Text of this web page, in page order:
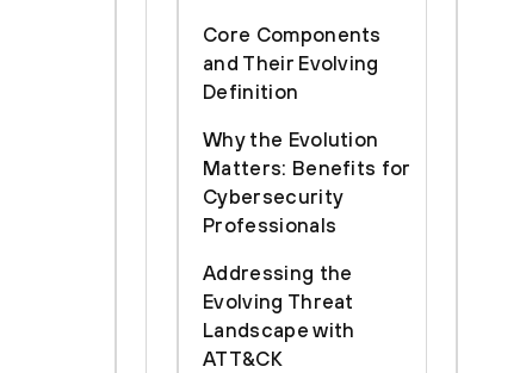
Core Components
and Their Evolving
Definition
Why the Evolution
Matters: Benefits for
Cybersecurity
Professionals
Addressing the
Evolving Threat
Landscape with
ATT&CK